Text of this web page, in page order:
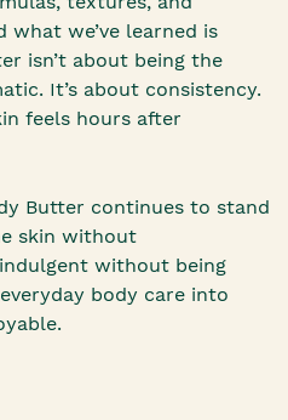
what we’ve learned is
isn’t about being the
It’s about consistency.
feels hours after
Butter continues to stand
skin without
without being
body care into